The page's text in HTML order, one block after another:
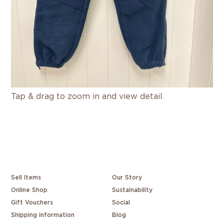
Tap & drag to zoom in and view detail.
Sell Items Our Story
Online Shop Sustainability
Gift Vouchers Social
Shipping information Blog